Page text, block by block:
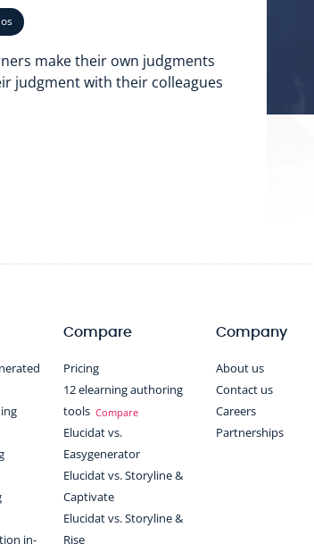
make their own judgments
judgment with their colleagues
in-
Compare
Pricing
12 elearning authoring
tools Compare
Elucidat vs.
Easygenerator
Elucidat vs. Storyline &
Captivate
Elucidat vs. Storyline &
Rise
Company
About us
Contact us
Careers
Partnerships